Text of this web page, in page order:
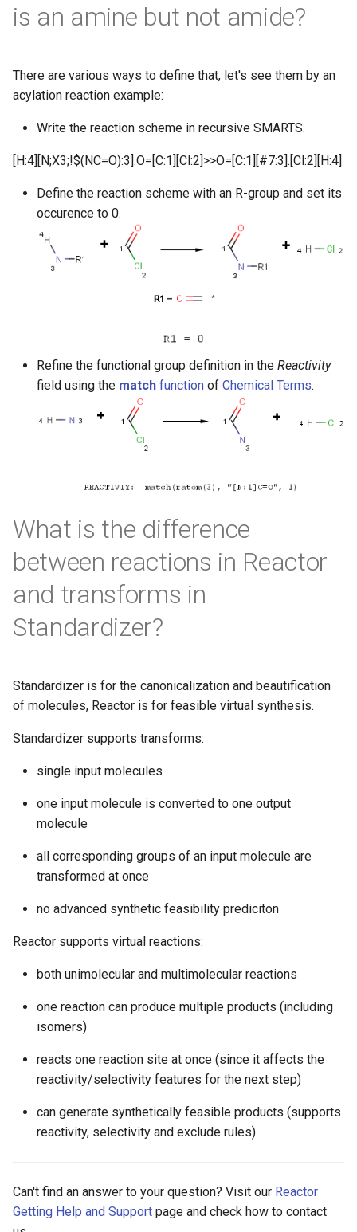
is an amine but not amide?
There are various ways to define that, let's see them by an
acylation reaction example:
Write the reaction scheme in recursive SMARTS.
[H:4][N;X3;!$(NC=O):3].O=[C:1][Cl:2]>>O=[C:1][#7:3].[Cl:2][H:4]
Define the reaction scheme with an R-group and set its
occurence to 0.
Refine the functional group definition in the Reactivity
field using the match function of Chemical Terms.
What is the difference
between reactions in Reactor
and transforms in
Standardizer?
Standardizer is for the canonicalization and beautification
of molecules, Reactor is for feasible virtual synthesis.
Standardizer supports transforms:
single input molecules
one input molecule is converted to one output
molecule
all corresponding groups of an input molecule are
transformed at once
no advanced synthetic feasibility prediciton
Reactor supports virtual reactions:
both unimolecular and multimolecular reactions
one reaction can produce multiple products (including
isomers)
reacts one reaction site at once (since it affects the
reactivity/selectivity features for the next step)
can generate synthetically feasible products (supports
reactivity, selectivity and exclude rules)
Can't find an answer to your question? Visit our Reactor
Getting Help and Support page and check how to contact